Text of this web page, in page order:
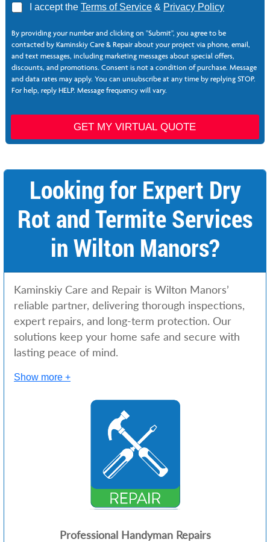
A
r
e
I accept the Terms of Service& Privacy Policy
By providing your number and clicking on "Submit", you agree to be
contacted by Kaminskiy Care & Repair about your project via phone, email,
and text messages, including marketing messages about special offers,
discounts, and promotions. Consent is not a condition of purchase. Message
and data rates may apply. You can unsubscribe at any time by replying STOP.
For help, reply HELP. Message frequency will vary.
P
g
a
GET MY VIRTUAL QUOTE
Looking for Expert Dry
Rot and Termite Services
in Wilton Manors?
Kaminskiy Care and Repair is Wilton Manors’
reliable partner, delivering thorough inspections,
expert repairs, and long-term protection. Our
solutions keep your home safe and secure with
lasting peace of mind.
Show more +
Professional Handyman Repairs